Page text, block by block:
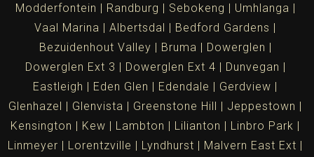
Modderfontein
Randburg Sebokeng
Umhlanga
Vaal Marina
Albertsdal
Bedford Gardens
Bezuidenhout Valley
Bruma
Dowerglen
Dowerglen Ext 3
Dowerglen Ext 4
Dunvegan
Eastleigh
Eden Glen Edendale
Gerdview
Glenhazel
Glenvista Greenstone Hill
Jeppestown
Kensington
Kew Lambton Lilianton
Linbro Park
Linmeyer
Lorentzville Lyndhurst
Malvern East Ext